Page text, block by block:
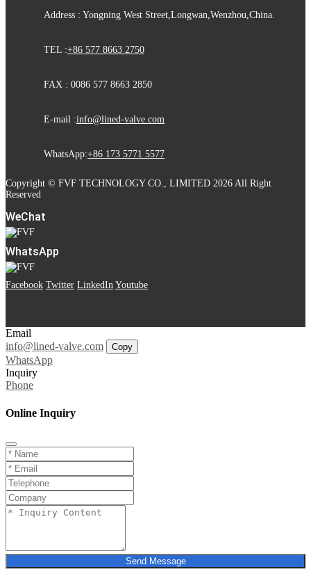
Address : Yongning West Street,Longwan,Wenzhou,China.
TEL :+86 577 8663 2750
FAX : 0086 577 8663 2850
E-mail :info@lined-valve.com
WhatsApp:+86 173 5771 5577
Copyright © FVF TECHNOLOGY CO., LIMITED 2026 All Right
Reserved
WeChat
WhatsApp
Facebook Twitter LinkedIn Youtube
Email
info@lined-valve.com
Copy
WhatsApp
Inquiry
Phone
Online Inquiry
Send Message